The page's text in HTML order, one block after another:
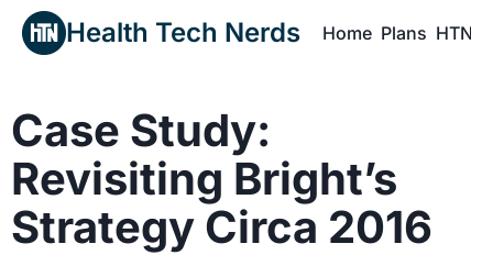
Health Tech Nerds Home Plans HTN
Case Study:
Revisiting Bright’s
Strategy Circa 2016